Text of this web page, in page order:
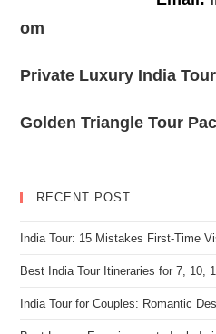
om
Private Luxury India
Golden Triangle Tour
RECENT POST
India Tour: 15 Mistakes First-Time
Best India Tour Itineraries for 7, 10,
India Tour for Couples: Romantic